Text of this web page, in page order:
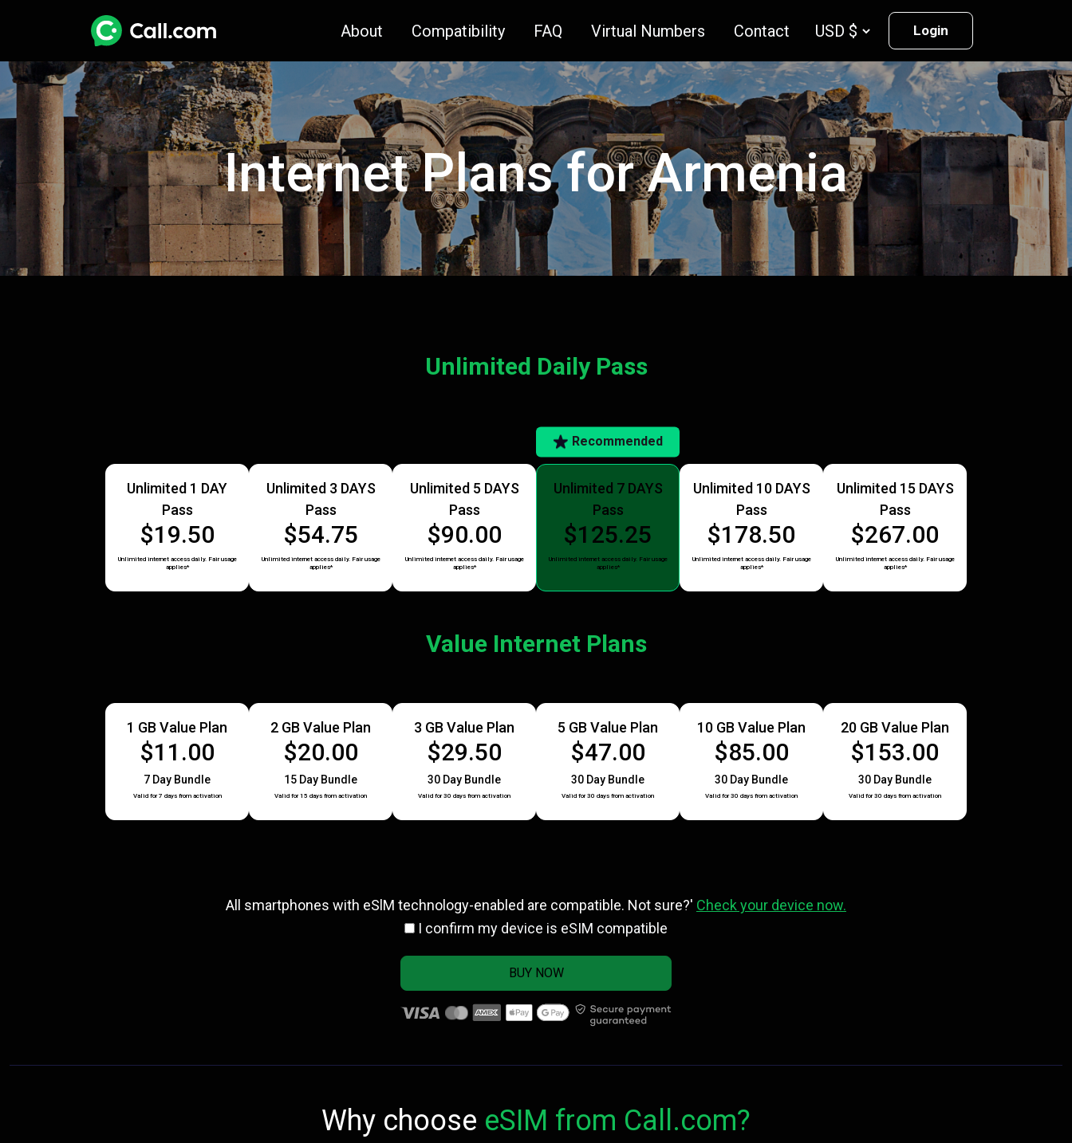
About Compatibility FAQ Virtual Numbers Contact Login
Internet Plans for Armenia
Unlimited Daily Pass
Unlimited 1 DAY
Pass
$19.50
Unlimited internet access daily. Fair usage
applies*
Unlimited 3 DAYS
Pass
$54.75
Unlimited internet access daily. Fair usage
applies*
Unlimited 5 DAYS
Pass
$90.00
Unlimited internet access daily. Fair usage
applies*
Recommended
Unlimited 7 DAYS
Pass
$125.25
Unlimited internet access daily. Fair usage
applies*
Unlimited 10 DAYS
Pass
$178.50
Unlimited internet access daily. Fair usage
applies*
Unlimited 15 DAYS
Pass
$267.00
Unlimited internet access daily. Fair usage
applies*
Value Internet Plans
1 GB Value Plan
$11.00
7 Day Bundle
Valid for 7 days from activation
2 GB Value Plan
$20.00
15 Day Bundle
Valid for 15 days from activation
3 GB Value Plan
$29.50
30 Day Bundle
Valid for 30 days from activation
5 GB Value Plan
$47.00
30 Day Bundle
Valid for 30 days from activation
10 GB Value Plan
$85.00
30 Day Bundle
Valid for 30 days from activation
20 GB Value Plan
$153.00
30 Day Bundle
Valid for 30 days from activation
All smartphones with eSlM technology-enabled are compatible. Not sure?' Check your device now.
I confirm my device is eSIM compatible
BUY NOW
Why choose eSIM from Call.com?